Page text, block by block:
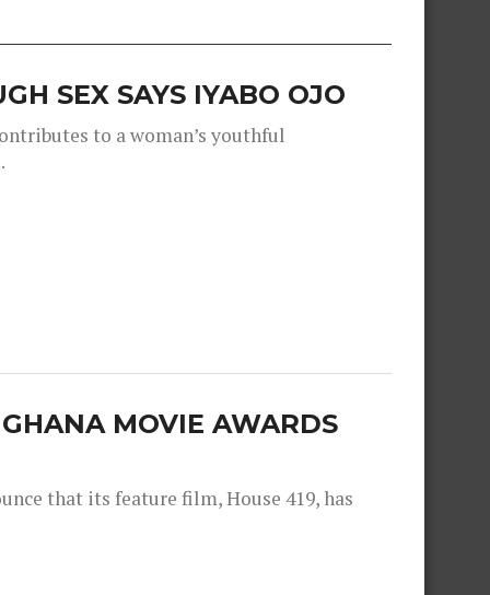
SEX SAYS IYABO OJO
to a woman’s youthful
MOVIE AWARDS
that its feature film, House 419, has